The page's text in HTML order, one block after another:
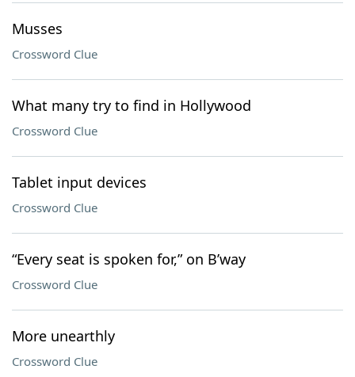
Musses
Crossword Clue
What many try to find in Hollywood
Crossword Clue
Tablet input devices
Crossword Clue
“Every seat is spoken for,” on B’way
Crossword Clue
More unearthly
Crossword Clue